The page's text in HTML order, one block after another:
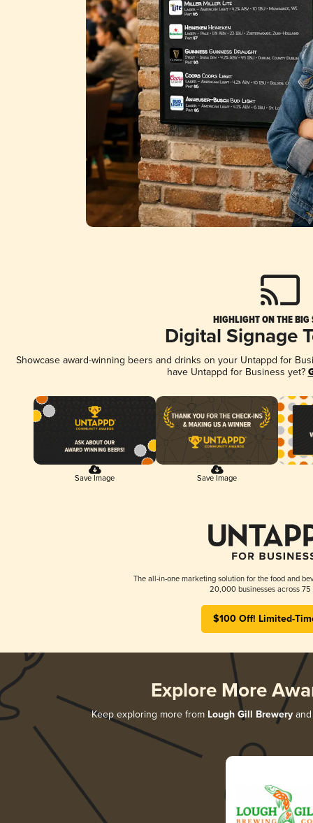
HIGHLIGHT ON THE BIG
Digital Signage
Showcase award-winning beers and drinks on your Untappd for
have Untappd for Business yet?
Save Image Save Image
The all-in-one marketing solution for the food and
20,000 businesses across 75
$100 Off! Limited-
Explore More
Keep exploring more from Lough Gill Brewery